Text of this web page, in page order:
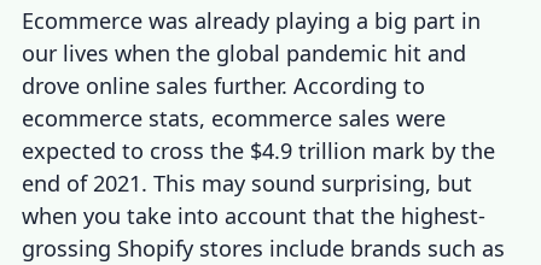
Ecommerce was already playing a big part in
our lives when the global pandemic hit and
drove online sales further. According to
ecommerce stats, ecommerce sales were
expected to cross the $4.9 trillion mark by the
end of 2021. This may sound surprising, but
when you take into account that the highest-
grossing Shopify stores include brands such as